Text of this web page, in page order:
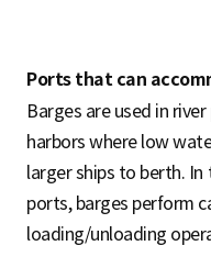
Ports that can
Barges are used in
harbors where low
larger ships to berth.
ports, barges perform
loading/unloading